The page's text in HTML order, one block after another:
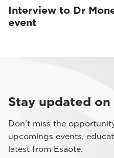
Interview to Dr
event
Stay updated
Don't miss the
upcomings events,
latest from Esaote.